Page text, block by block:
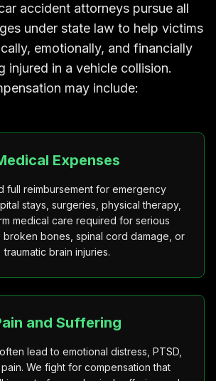
accident attorneys pursue all
under state law to help victims
emotionally, and financially
injured in a vehicle collision.
may include:
Expenses
full reimbursement for emergency
stays, surgeries, physical therapy,
medical care required for serious
broken bones, spinal cord damage, or
traumatic brain injuries.
and Suffering
lead to emotional distress, PTSD,
We fight for compensation that